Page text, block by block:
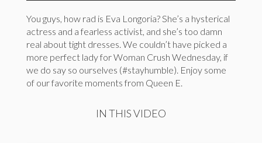
You guys, how rad is Eva Longoria? She’s a hysterical
actress and a fearless activist, and she’s too damn
real about tight dresses. We couldn’t have picked a
more perfect lady for Woman Crush Wednesday, if
we do say so ourselves (#stayhumble). Enjoy some
of our favorite moments from Queen E.
IN THIS VIDEO